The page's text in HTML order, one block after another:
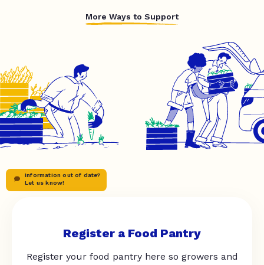
More Ways to Support
Information out of date?
Let us know!
Register a Food Pantry
Register your food pantry here so growers and